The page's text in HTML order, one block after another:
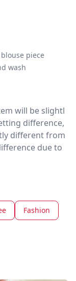
piece
wash
will be slightl
difference,
different from
due to
Fashion